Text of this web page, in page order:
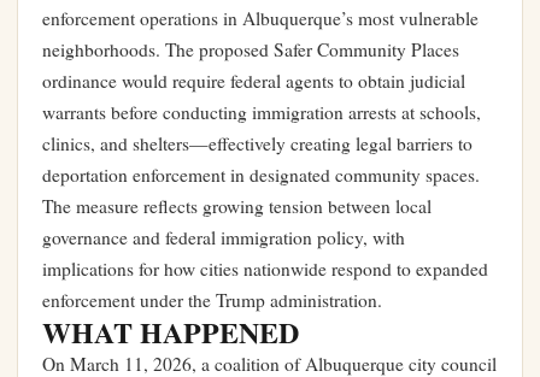
enforcement operations in Albuquerque’s most vulnerable
neighborhoods. The proposed Safer Community Places
ordinance would require federal agents to obtain judicial
warrants before conducting immigration arrests at schools,
clinics, and shelters—effectively creating legal barriers to
deportation enforcement in designated community spaces.
The measure reflects growing tension between local
governance and federal immigration policy, with
implications for how cities nationwide respond to expanded
enforcement under the Trump administration.
WHAT HAPPENED
On March 11, 2026, a coalition of Albuquerque city council